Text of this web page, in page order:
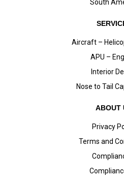
South
Aircraft –
APU –
Interior
Nose to Tail
ABOUT
Privacy
Terms and